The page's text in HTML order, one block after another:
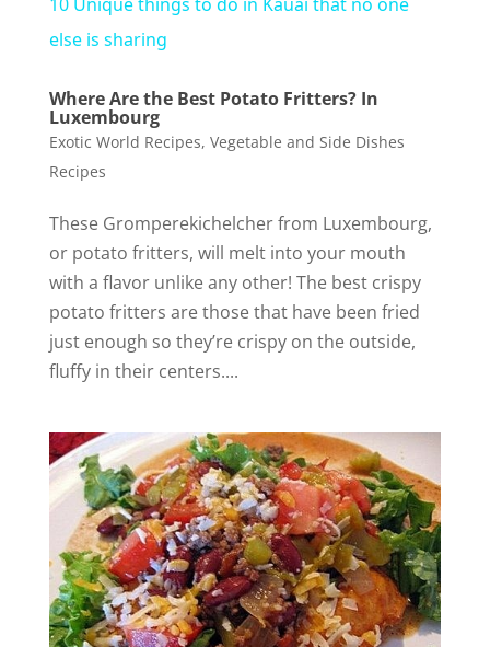
y
i
d
o
else is sharing
Where Are the Best Potato Fritters? In
Luxembourg
Exotic World Recipes, Vegetable and Side Dishes
Recipes
These Gromperekichelcher from Luxembourg,
or potato fritters, will melt into your mouth
with a flavor unlike any other! The best crispy
potato fritters are those that have been fried
just enough so they’re crispy on the outside,
fluffy in their centers....